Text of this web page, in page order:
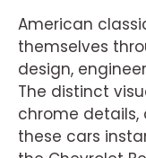
American
themselves
design,
The distinct
chrome details,
these cars